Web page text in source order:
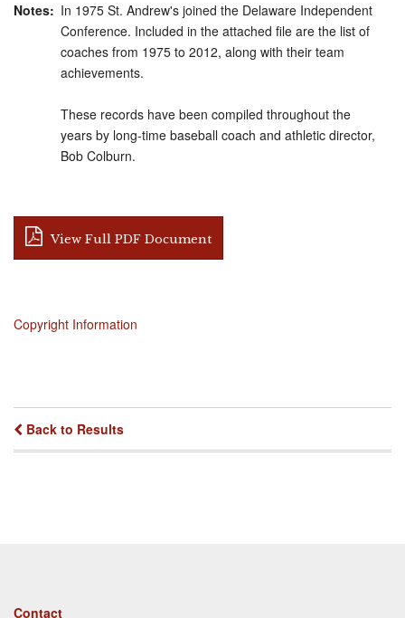
Notes
In 1975 St. Andrew's joined the Delaware Independent
Conference. Included in the attached file are the list of
coaches from 1975 to 2012, along with their team
achievements.
These records have been compiled throughout the
years by long-time baseball coach and athletic director,
Bob Colburn.
View Full PDF Document
Copyright Information
Back to Results
Footer
Contact